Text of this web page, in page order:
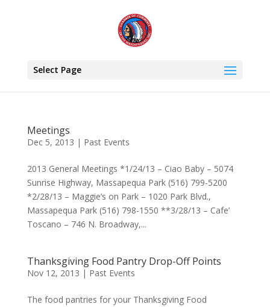
Select Page
Meetings
Dec 5, 2013 | Past Events
2013 General Meetings *1/24/13 – Ciao Baby – 5074
Sunrise Highway, Massapequa Park (516) 799-5200
*2/28/13 – Maggie’s on Park – 1020 Park Blvd.,
Massapequa Park (516) 798-1550 **3/28/13 – Cafe’
Toscano – 746 N. Broadway,...
Thanksgiving Food Pantry Drop-Off Points
Nov 12, 2013 | Past Events
The food pantries for your Thanksgiving Food